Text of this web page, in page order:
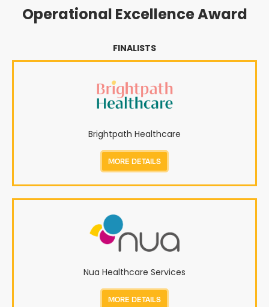
Operational Excellence Award
FINALISTS
Brightpath Healthcare
MORE DETAILS
Nua Healthcare Services
MORE DETAILS